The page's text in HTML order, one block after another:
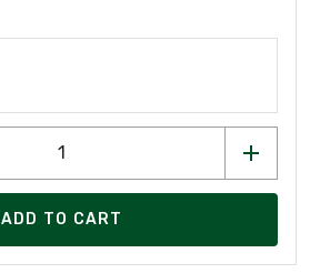
ADD TO CART